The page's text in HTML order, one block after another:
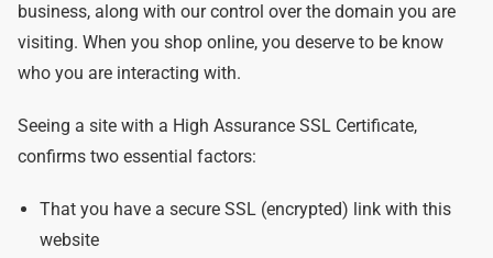
business, along with our control over the domain you are
visiting. When you shop online, you deserve to be know
who you are interacting with.
Seeing a site with a High Assurance SSL Certificate,
confirms two essential factors:
That you have a secure SSL (encrypted) link with this
website